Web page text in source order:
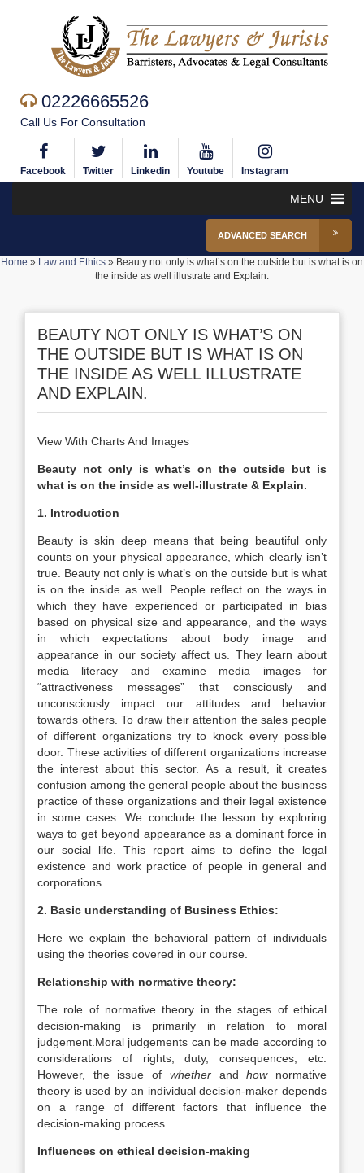
02226665526
Call Us For Consultation
Facebook Twitter Linkedin Youtube Instagram
MENU
ADVANCED SEARCH
Home » Law and Ethics » Beauty not only is what’s on the outside but is what is on
the inside as well illustrate and Explain.
BEAUTY NOT ONLY IS WHAT’S ON
THE OUTSIDE BUT IS WHAT IS ON
THE INSIDE AS WELL ILLUSTRATE
AND EXPLAIN.
View With Charts And Images
Beauty not only is what’s on the outside but is
what is on the inside as well-illustrate & Explain.
1. Introduction
Beauty is skin deep means that being beautiful only
counts on your physical appearance, which clearly isn’t
true. Beauty not only is what’s on the outside but is what
is on the inside as well. People reflect on the ways in
which they have experienced or participated in bias
based on physical size and appearance, and the ways
in which expectations about body image and
appearance in our society affect us. They learn about
media literacy and examine media images for
“attractiveness messages” that consciously and
unconsciously impact our attitudes and behavior
towards others. To draw their attention the sales people
of different organizations try to knock every possible
door. These activities of different organizations increase
the interest about this sector. As a result, it creates
confusion among the general people about the business
practice of these organizations and their legal existence
in some cases. We conclude the lesson by exploring
ways to get beyond appearance as a dominant force in
our social life. This report aims to define the legal
existence and work practice of people in general and
corporations.
2. Basic understanding of Business Ethics:
Here we explain the behavioral pattern of individuals
using the theories covered in our course.
Relationship with normative theory:
The role of normative theory in the stages of ethical
decision-making is primarily in relation to moral
judgement.Moral judgements can be made according to
considerations of rights, duty, consequences, etc.
However, the issue of whether andhow normative
theory is used by an individual decision-maker depends
on a range of different factors that influence the
decision-making process.
Influences on ethical decision-making